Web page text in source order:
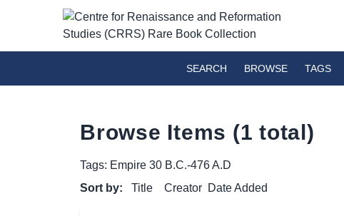
SEARCH BROWSE TAGS
Browse Items (1 total)
Tags: Empire 30 B.C.-476 A.D
Sort by:
Title Creator Date Added